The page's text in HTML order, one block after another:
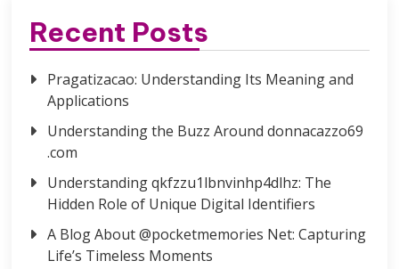
Recent Posts
Pragatizacao: Understanding Its Meaning and
Applications
Understanding the Buzz Around donnacazzo69
.com
Understanding qkfzzu1lbnvinhp4dlhz: The
Hidden Role of Unique Digital Identifiers
A Blog About @pocketmemories Net: Capturing
Life’s Timeless Moments